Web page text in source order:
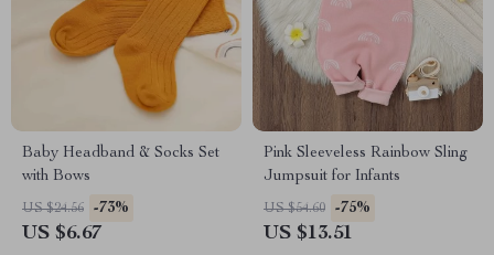
Baby Headband & Socks Set
with Bows
US $24.56 -73%
US $6.67
Pink Sleeveless Rainbow Sling
Jumpsuit for Infants
US $54.60 -75%
US $13.51